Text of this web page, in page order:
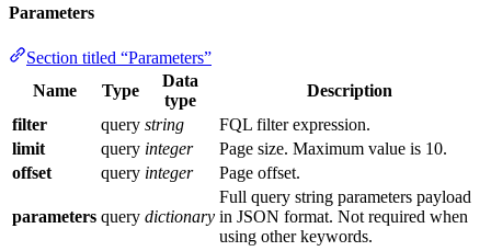
Parameters
Section titled “Parameters”
Name
Type
Data
type
Description
filter
query string
FQL filter expression.
limit
query integer
Page size. Maximum value is 10.
offset
query integer Page offset.
parameters query dictionary
Full query string parameters payload
in JSON format. Not required when
using other keywords.